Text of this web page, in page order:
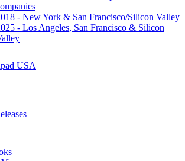
- New York & San Francisco/Silicon Valley
- Los Angeles, San Francisco & Silicon
USA